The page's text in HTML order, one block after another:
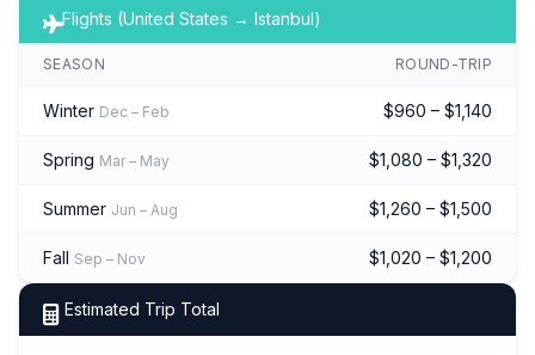
Flights (United States → Istanbul)
SEASON ROUND-TRIP
Winter Dec – Feb $960 – $1,140
Spring Mar – May $1,080 – $1,320
Summer Jun – Aug $1,260 – $1,500
Fall Sep – Nov $1,020 – $1,200
Estimated Trip Total